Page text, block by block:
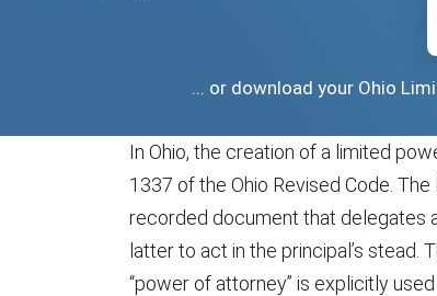
... or download your Ohio
In Ohio, the creation of a limited
1337 of the Ohio Revised Code.
recorded document that delegates
latter to act in the principal’s
“power of attorney” is explicitly